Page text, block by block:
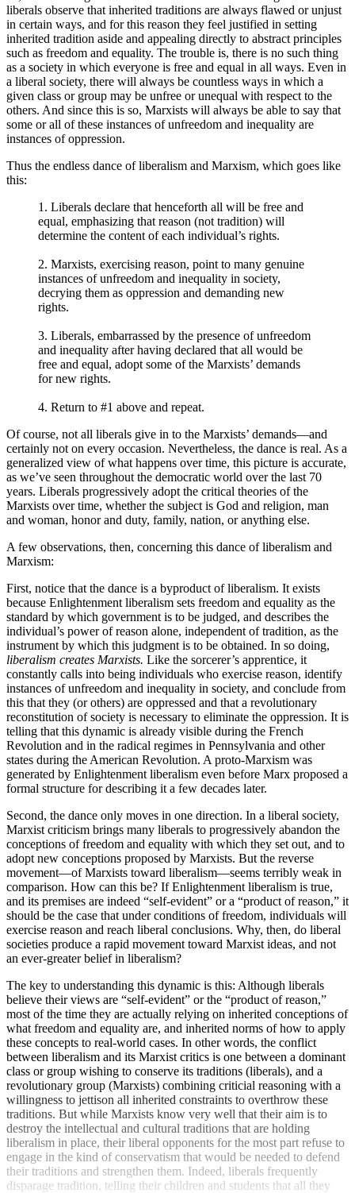
liberals observe that inherited traditions are always flawed or unjust
in certain ways, and for this reason they feel justified in setting
inherited tradition aside and appealing directly to abstract principles
such as freedom and equality. The trouble is, there is no such thing
as a society in which everyone is free and equal in all ways. Even in
a liberal society, there will always be countless ways in which a
given class or group may be unfree or unequal with respect to the
others. And since this is so, Marxists will always be able to say that
some or all of these instances of unfreedom and inequality are
instances of oppression.
Thus the endless dance of liberalism and Marxism, which goes like
this:
1. Liberals declare that henceforth all will be free and
equal, emphasizing that reason (not tradition) will
determine the content of each individual’s rights.
2. Marxists, exercising reason, point to many genuine
instances of unfreedom and inequality in society,
decrying them as oppression and demanding new
rights.
3. Liberals, embarrassed by the presence of unfreedom
and inequality after having declared that all would be
free and equal, adopt some of the Marxists’ demands
for new rights.
4. Return to #1 above and repeat.
Of course, not all liberals give in to the Marxists’ demands—and
certainly not on every occasion. Nevertheless, the dance is real. As a
generalized view of what happens over time, this picture is accurate,
as we’ve seen throughout the democratic world over the last 70
years. Liberals progressively adopt the critical theories of the
Marxists over time, whether the subject is God and religion, man
and woman, honor and duty, family, nation, or anything else.
A few observations, then, concerning this dance of liberalism and
Marxism:
First, notice that the dance is a byproduct of liberalism. It exists
because Enlightenment liberalism sets freedom and equality as the
standard by which government is to be judged, and describes the
individual’s power of reason alone, independent of tradition, as the
instrument by which this judgment is to be obtained. In so doing,
liberalism creates Marxists. Like the sorcerer’s apprentice, it
constantly calls into being individuals who exercise reason, identify
instances of unfreedom and inequality in society, and conclude from
this that they (or others) are oppressed and that a revolutionary
reconstitution of society is necessary to eliminate the oppression. It is
telling that this dynamic is already visible during the French
Revolution and in the radical regimes in Pennsylvania and other
states during the American Revolution. A proto-Marxism was
generated by Enlightenment liberalism even before Marx proposed a
formal structure for describing it a few decades later.
Second, the dance only moves in one direction. In a liberal society,
Marxist criticism brings many liberals to progressively abandon the
conceptions of freedom and equality with which they set out, and to
adopt new conceptions proposed by Marxists. But the reverse
movement—of Marxists toward liberalism—seems terribly weak in
comparison. How can this be? If Enlightenment liberalism is true,
and its premises are indeed “self-evident” or a “product of reason,” it
should be the case that under conditions of freedom, individuals will
exercise reason and reach liberal conclusions. Why, then, do liberal
societies produce a rapid movement toward Marxist ideas, and not
an ever-greater belief in liberalism?
The key to understanding this dynamic is this: Although liberals
believe their views are “self-evident” or the “product of reason,”
most of the time they are actually relying on inherited conceptions of
what freedom and equality are, and inherited norms of how to apply
these concepts to real-world cases. In other words, the conflict
between liberalism and its Marxist critics is one between a dominant
class or group wishing to conserve its traditions (liberals), and a
revolutionary group (Marxists) combining criticial reasoning with a
willingness to jettison all inherited constraints to overthrow these
traditions. But while Marxists know very well that their aim is to
destroy the intellectual and cultural traditions that are holding
liberalism in place, their liberal opponents for the most part refuse to
engage in the kind of conservatism that would be needed to defend
their traditions and strengthen them. Indeed, liberals frequently
disparage tradition, telling their children and students that all they